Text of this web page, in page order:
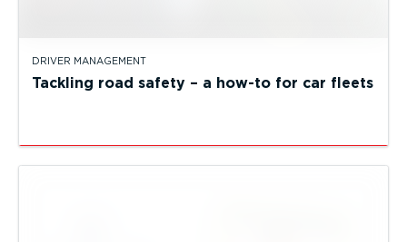
DRIVER MANAGEMENT
Tackling road safety – a how-to for car fleets